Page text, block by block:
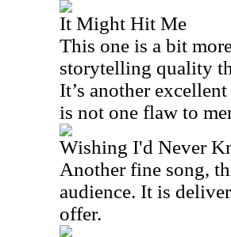
It Might Hit Me
This one is a bit
storytelling quality
It’s another
is not one flaw to
Wishing I'd Never
Another fine song,
audience. It is
offer.